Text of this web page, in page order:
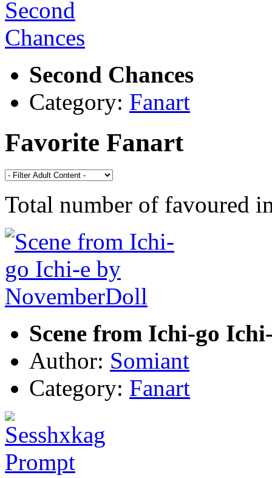
Second Chances
Category: Fanart
Favorite Fanart
Total number of favoured
Scene from Ichi-go
Author: Somiant
Category: Fanart